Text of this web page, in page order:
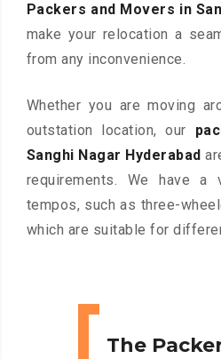
Packers and Movers in
make your relocation a
from any inconvenience.
Whether you are moving
outstation location, our
Sanghi Nagar Hyderabad
requirements. We have a
tempos, such as three-
which are suitable for
The